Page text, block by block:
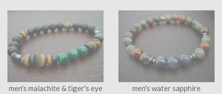
men's malachite & tiger's eye
men's water sapphire